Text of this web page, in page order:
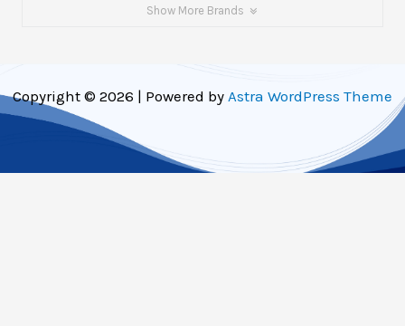
Show More Brands
Copyright © 2026 | Powered by Astra WordPress Theme